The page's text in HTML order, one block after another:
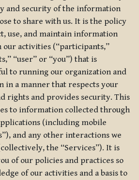
and security of the information
to share with us. It is the policy
use, and maintain information
activities (“participants,”
“user” or “you”) that is
to running our organization and
in a manner that respects your
rights and provides security. This
to information collected through
(including mobile
and any other interactions we
the “Services”). It is
of our policies and practices so
of our activities and a basis to